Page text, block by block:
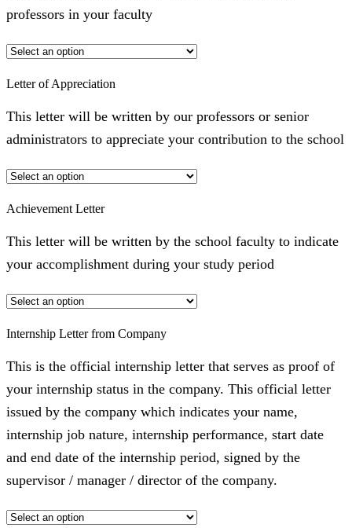
professors in your faculty
Letter of Appreciation
This letter will be written by our professors or senior
administrators to appreciate your contribution to the school
Achievement Letter
This letter will be written by the school faculty to indicate
your accomplishment during your study period
Internship Letter from Company
This is the official internship letter that serves as proof of
your internship status in the company. This official letter
issued by the company which indicates your name,
internship job nature, internship performance, start date
and end date of the internship period, signed by the
supervisor / manager / director of the company.